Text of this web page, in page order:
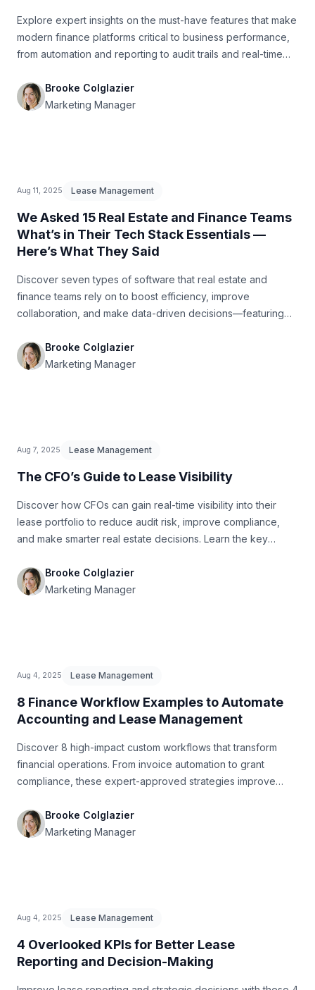
Explore expert insights on the must-have features that make
modern finance platforms critical to business performance,
from automation and reporting to audit trails and real-time
Brooke Colglazier
Marketing Manager
Aug 11, 2025 Lease Management
We Asked 15 Real Estate and Finance Teams
What’s in Their Tech Stack Essentials —
Here’s What They Said
Discover seven types of software that real estate and
finance teams rely on to boost efficiency, improve
collaboration, and make data-driven decisions—featuring
Brooke Colglazier
Marketing Manager
Aug 7, 2025 Lease Management
The CFO’s Guide to Lease Visibility
Discover how CFOs can gain real-time visibility into their
lease portfolio to reduce audit risk, improve compliance,
and make smarter real estate decisions. Learn the key
Brooke Colglazier
Marketing Manager
Aug 4, 2025 Lease Management
8 Finance Workflow Examples to Automate
Accounting and Lease Management
Discover 8 high-impact custom workflows that transform
financial operations. From invoice automation to grant
compliance, these expert-approved strategies improve
Brooke Colglazier
Marketing Manager
Aug 4, 2025 Lease Management
4 Overlooked KPIs for Better Lease
Reporting and Decision-Making